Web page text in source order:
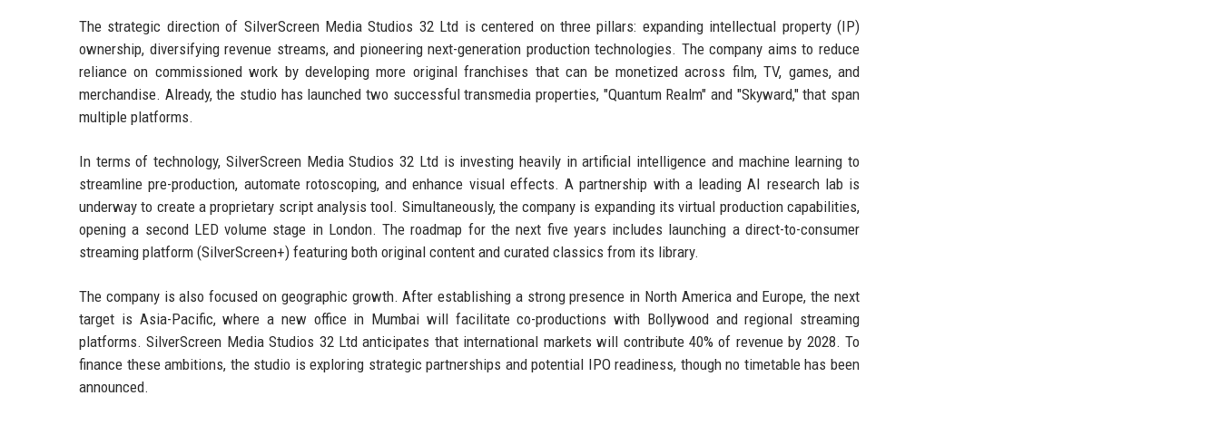
The strategic direction of SilverScreen Media Studios 32 Ltd is centered on three pillars: expanding intellectual property (IP)
ownership, diversifying revenue streams, and pioneering next-generation production technologies. The company aims to reduce
reliance on commissioned work by developing more original franchises that can be monetized across film, TV, games, and
merchandise. Already, the studio has launched two successful transmedia properties, "Quantum Realm" and "Skyward," that span
multiple platforms.
In terms of technology, SilverScreen Media Studios 32 Ltd is investing heavily in artificial intelligence and machine learning to
streamline pre-production, automate rotoscoping, and enhance visual effects. A partnership with a leading AI research lab is
underway to create a proprietary script analysis tool. Simultaneously, the company is expanding its virtual production capabilities,
opening a second LED volume stage in London. The roadmap for the next five years includes launching a direct-to-consumer
streaming platform (SilverScreen+) featuring both original content and curated classics from its library.
The company is also focused on geographic growth. After establishing a strong presence in North America and Europe, the next
target is Asia-Pacific, where a new office in Mumbai will facilitate co-productions with Bollywood and regional streaming
platforms. SilverScreen Media Studios 32 Ltd anticipates that international markets will contribute 40% of revenue by 2028. To
finance these ambitions, the studio is exploring strategic partnerships and potential IPO readiness, though no timetable has been
announced.